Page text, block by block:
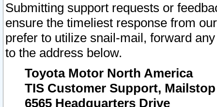
Submitting support requests or
ensure the timeliest response from
prefer to utilize snail-mail, forward
to the address below.
Toyota Motor North America
TIS Customer Support, Mailstop
6565 Headquarters Drive